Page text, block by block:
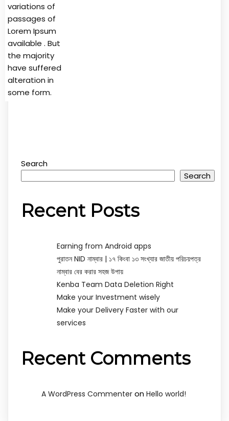
variations of
passages of
Lorem Ipsum
available . But
the majority
have suffered
alteration in
some form.
Search
Search
Recent Posts
Earning from Android apps
পুরাতন NID নাম্বার | ১৭ কিংবা ১৩ সংখ্যার জাতীয় পরিচয়পত্র
নাম্বার বের করার সহজ উপায়
Kenba Team Data Deletion Right
Make your Investment wisely
Make your Delivery Faster with our
services
Recent Comments
A WordPress Commenter on Hello world!